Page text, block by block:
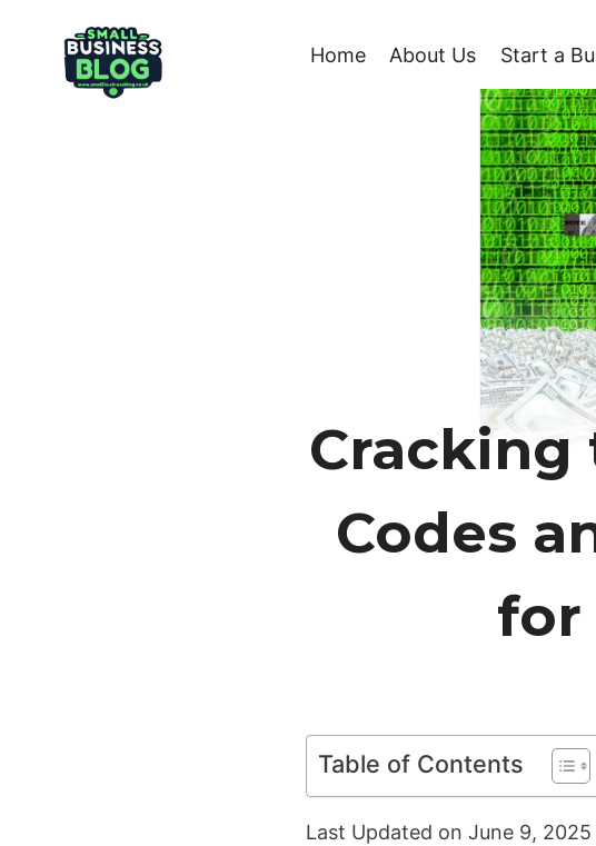
content
Home About Us Start a
Cracking
Codes
for
Table of Contents
Last Updated on June 9, 2025